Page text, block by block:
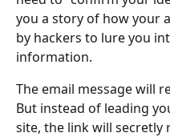
you a story of how your
by hackers to lure you
information.
The email message will
But instead of leading
site, the link will secretly